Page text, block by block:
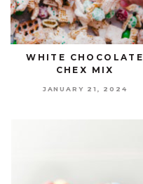
WHITE CHOCOLATE
CHEX MIX
JANUARY 21, 2024